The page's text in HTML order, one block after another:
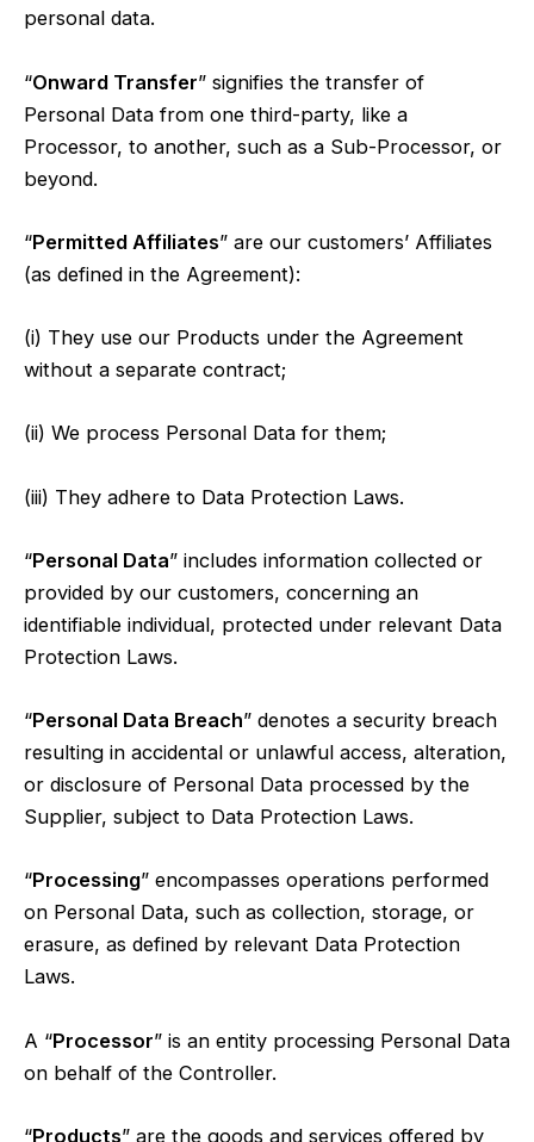
personal data.
“Onward Transfer” signifies the transfer of
Personal Data from one third-party, like a
Processor, to another, such as a Sub-Processor, or
beyond.
“Permitted Affiliates” are our customers’ Affiliates
(as defined in the Agreement):
(i) They use our Products under the Agreement
without a separate contract;
(ii) We process Personal Data for them;
(iii) They adhere to Data Protection Laws.
“Personal Data” includes information collected or
provided by our customers, concerning an
identifiable individual, protected under relevant Data
Protection Laws.
“Personal Data Breach” denotes a security breach
resulting in accidental or unlawful access, alteration,
or disclosure of Personal Data processed by the
Supplier, subject to Data Protection Laws.
“Processing” encompasses operations performed
on Personal Data, such as collection, storage, or
erasure, as defined by relevant Data Protection
Laws.
A “Processor” is an entity processing Personal Data
on behalf of the Controller.
“Products” are the goods and services offered by